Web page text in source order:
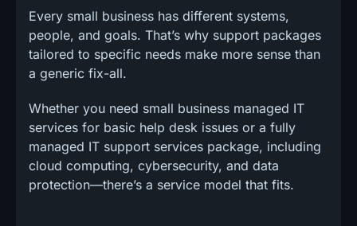
Every small business has different systems,
people, and goals. That’s why support packages
tailored to specific needs make more sense than
a generic fix-all.
Whether you need small business managed IT
services for basic help desk issues or a fully
managed IT support services package, including
cloud computing, cybersecurity, and data
protection—there’s a service model that fits.